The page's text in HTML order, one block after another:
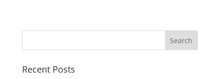
Recent Posts